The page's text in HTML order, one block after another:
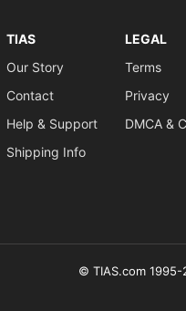
TIAS
Our Story
Contact
Help & Support
Shipping Info
LEGAL
Terms
Privacy
DMCA &
© TIAS.com